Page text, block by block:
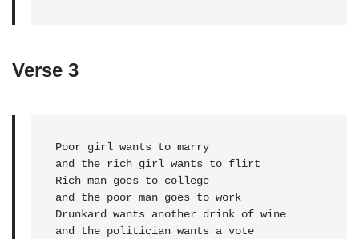
Verse 3
Poor girl wants to marry
and the rich girl wants to flirt
Rich man goes to college
and the poor man goes to work
Drunkard wants another drink of wine
and the politician wants a vote